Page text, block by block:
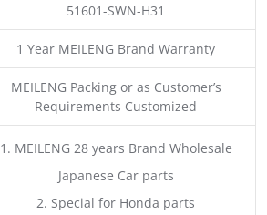
51601-SWN-H31
1 Year MEILENG Brand Warranty
MEILENG Packing or as Customer’s
Requirements Customized
1. MEILENG 28 years Brand Wholesale
Japanese Car parts
2. Special for Honda parts